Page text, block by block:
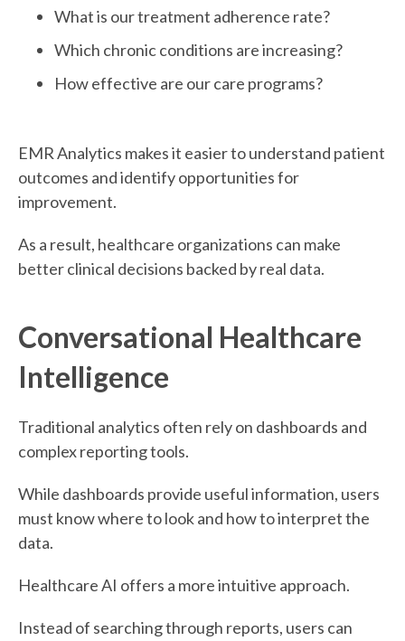
What is our treatment adherence rate?
Which chronic conditions are increasing?
How effective are our care programs?
EMR Analytics makes it easier to understand patient
outcomes and identify opportunities for
improvement.
As a result, healthcare organizations can make
better clinical decisions backed by real data.
Conversational Healthcare
Intelligence
Traditional analytics often rely on dashboards and
complex reporting tools.
While dashboards provide useful information, users
must know where to look and how to interpret the
data.
Healthcare AI offers a more intuitive approach.
Instead of searching through reports, users can